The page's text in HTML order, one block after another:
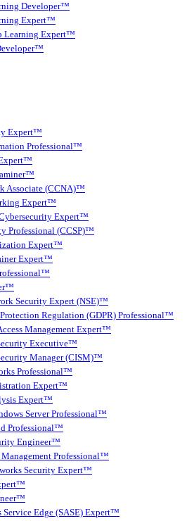
Developer™
Expert™
Learning Expert™
Expert™
Professional™
Associate (CCNA)™
Expert™
Expert™
Professional (CCSP)™
Expert™
Expert™
Security Expert (NSE)™
Regulation (GDPR) Professional™
Management Expert™
Executive™
Manager (CISM)™
Professional™
Expert™
Expert™
Server Professional™
Professional™
Engineer™
Professional™
Security Expert™
Service Edge (SASE) Expert™